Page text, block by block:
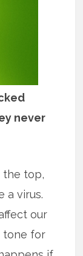
never
the top,
a virus.
our
tone for